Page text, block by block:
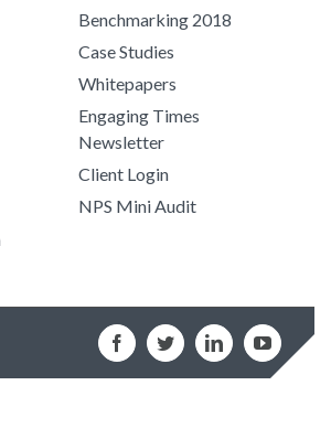
Benchmarking 2018
Case Studies
Whitepapers
Engaging Times
Newsletter
Client Login
NPS Mini Audit
FacebookTwitterLinkedIn